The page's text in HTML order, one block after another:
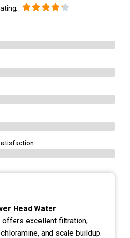
Head Water
offers excellent filtration,
and scale buildup.